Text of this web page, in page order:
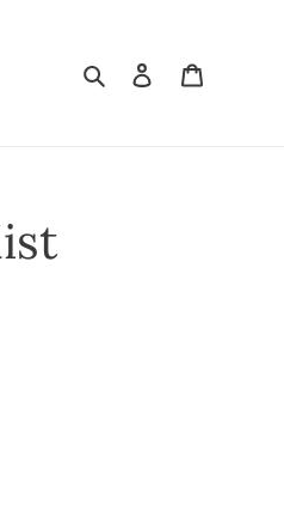
SearchLog in